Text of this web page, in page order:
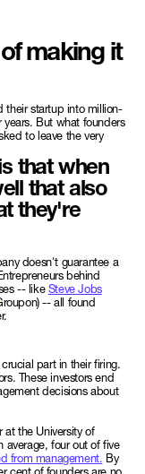
making it
their startup into million-
But what founders
to leave the very
that when
that also
they're
doesn't guarantee a
behind
-- like Steve Jobs
-- all found
part in their firing.
These investors end
decisions about
at the University of
average, four out of five
from management. By